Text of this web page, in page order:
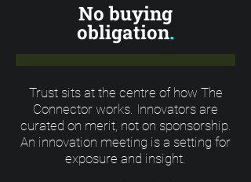
No buying
obligation.
Trust sits at the centre of how The
Connector works. Innovators are
curated on merit, not on sponsorship.
An innovation meeting is a setting for
exposure and insight.